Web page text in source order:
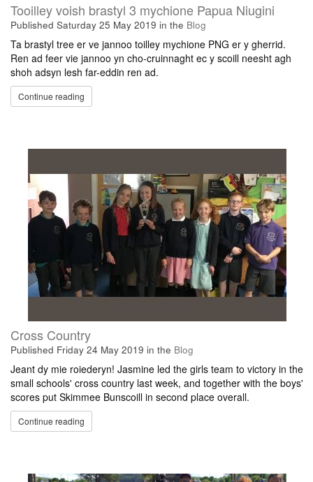
Tooilley voish brastyl 3 mychione Papua Niugini
Published Saturday 25 May 2019 in the Blog
Ta brastyl tree er ve jannoo toilley mychione PNG er y gherrid.
Ren ad feer vie jannoo yn cho-cruinnaght ec y scoill neesht agh
shoh adsyn lesh far-eddin ren ad.
Continue reading
Cross Country
Published Friday 24 May 2019 in the Blog
Jeant dy mie roiederyn! Jasmine led the girls team to victory in the
small schools' cross country last week, and together with the boys'
scores put Skimmee Bunscoill in second place overall.
Continue reading